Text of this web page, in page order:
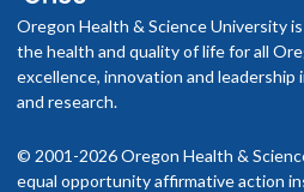
Oregon Health & Science University
the health and quality of life for all
excellence, innovation and leadership
and research.
© 2001-2026 Oregon Health &
equal opportunity affirmative action